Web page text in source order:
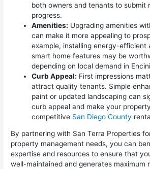
both owners and tenants to submit
progress.
Amenities: Upgrading amenities
can make it more appealing to
example, installing energy-efficient
smart home features may be
depending on local demand in
Curb Appeal: First impressions
attract quality tenants. Simple
paint or updated landscaping can
curb appeal and make your
competitive San Diego County
By partnering with San Terra Properties
property management needs, you can
expertise and resources to ensure that
well-maintained and generates maximum